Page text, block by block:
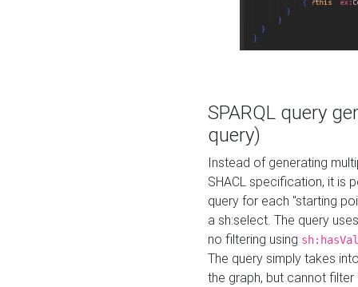
SPARQL query
query)
Instead of generating
SHACL specification, it is
query for each "starting
a sh:select. The query
no filtering using
The query simply takes
the graph, but cannot filter